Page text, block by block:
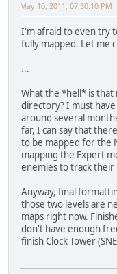
May 10, 2011, 07:30:10 PM
I'm afraid to even try
fully mapped. Let me
...
What the *hell* is
directory? I must
around several
far, I can say that
to be mapped for the
mapping the Expert
enemies to track their
Anyway, final
those two levels are
maps right now.
don't have enough
finish Clock Tower